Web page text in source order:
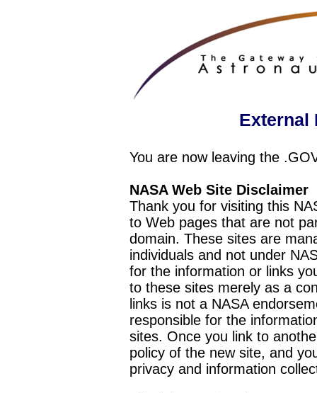
External
You are now leaving the
NASA Web Site Disclaimer
Thank you for visiting this
to Web pages that are not
domain. These sites are
individuals and not under
for the information or links
to these sites merely as a
links is not a NASA
responsible for the
sites. Once you link to
policy of the new site, and
privacy and information